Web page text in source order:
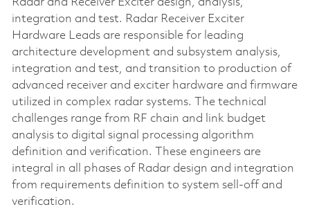
Radar and Receiver Exciter design, analysis,
integration and test. Radar Receiver Exciter
Hardware Leads are responsible for leading
architecture development and subsystem analysis,
integration and test, and transition to production of
advanced receiver and exciter hardware and firmware
utilized in complex radar systems. The technical
challenges range from RF chain and link budget
analysis to digital signal processing algorithm
definition and verification. These engineers are
integral in all phases of Radar design and integration
from requirements definition to system sell-off and
verification.